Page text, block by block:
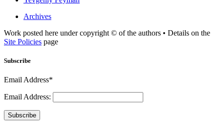
Archives
Work posted here under copyright © of the authors • Details on the
Site Policies page
Subscribe
Email Address*
Email Address:
Subscribe